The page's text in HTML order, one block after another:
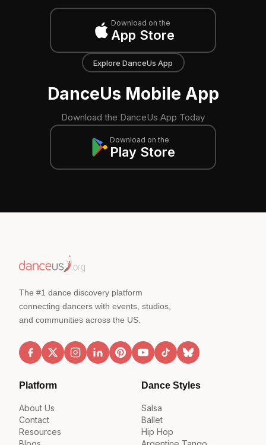
Download on the
App Store
Explore DanceUs App
DanceUs Mobile App
Download the DanceUs App Today
Download on the
Play Store
The #1 dance discovery platform
connecting dancers with events, studios,
and communities across the US.
Platform
About Us
Contact
Resources
Dance Styles
Salsa
Ballet
Hip Hop